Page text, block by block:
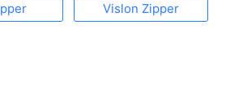
Vislon Zipper